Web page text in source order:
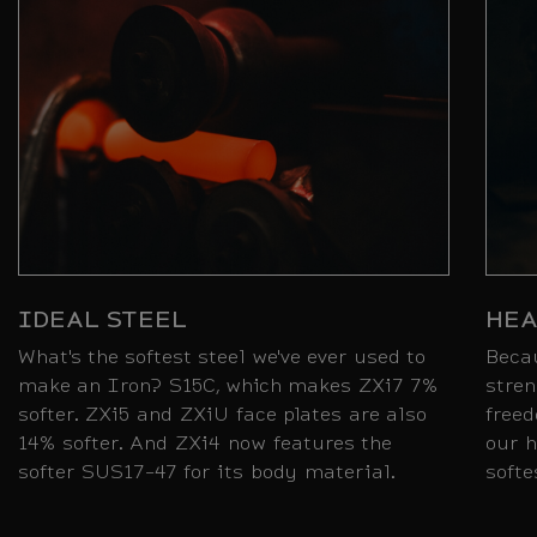
IDEAL STEEL
What's the softest steel we've ever used to
make an Iron? S15C, which makes ZXi7 7%
softer. ZXi5 and ZXiU face plates are also
14% softer. And ZXi4 now features the
softer SUS17-47 for its body material.
our